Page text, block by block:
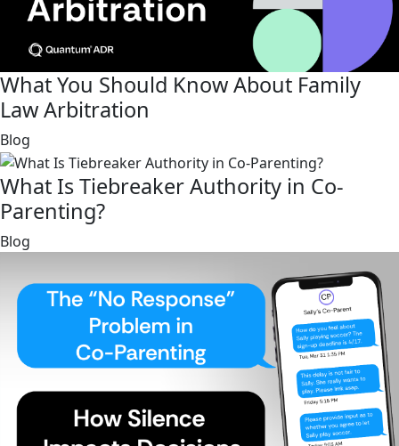
What You Should Know About Family
Law Arbitration
link
Blog
What Is Tiebreaker Authority in Co-
Parenting?
link
Blog